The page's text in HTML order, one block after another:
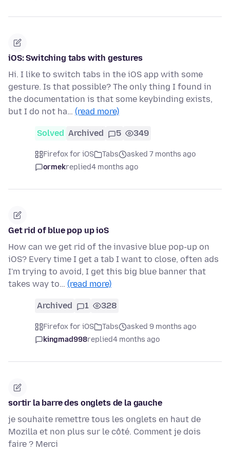
iOS: Switching tabs with gestures
Hi. I like to switch tabs in the iOS app with some
gesture. Is that possible? The only thing I found in
the documentation is that some keybinding exists,
but I do not ha… (read more)
Solved Archived 5 349
Firefox for iOS Tabs
asked 7 months ago
ormekreplied4 months ago
Get rid of blue pop up ioS
How can we get rid of the invasive blue pop-up on
iOS? Every time I get a tab I want to close, often ads
I'm trying to avoid, I get this big blue banner that
takes way to… (read more)
Archived 1 328
Firefox for iOS Tabs
asked 9 months ago
kingmad998replied4 months ago
sortir la barre des onglets de la gauche
je souhaite remettre tous les onglets en haut de
Mozilla et non plus sur le côté. Comment je dois
faire ? Merci